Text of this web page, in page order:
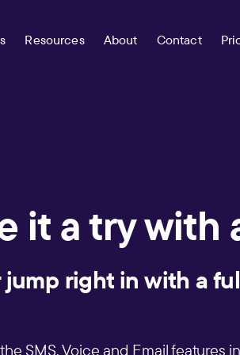
Resources About Contact
it a try with
jump right in with a
SMS, Voice and Email features